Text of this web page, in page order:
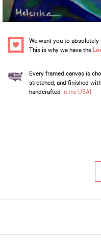
We want you to absolutely
This is why we have the
Every framed canvas is
stretched, and finished
handcrafted in the USA!